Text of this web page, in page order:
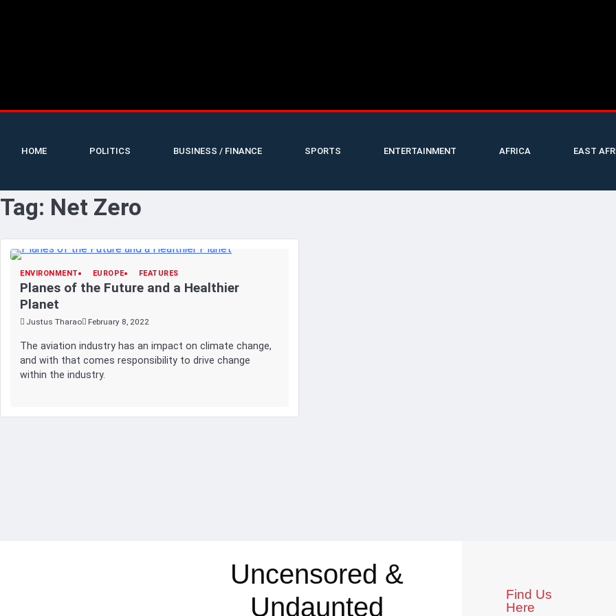
HOME POLITICS BUSINESS / FINANCE SPORTS ENTERTAINMENT AFRICA EAST
Tag: Net Zero
ENVIRONMENT EUROPE FEATURES
Planes of the Future and a Healthier
Planet
Justus Tharao February 8, 2022
The aviation industry has an impact on climate change,
and with that comes responsibility to drive change
within the industry.
Uncensored &
Undaunted
Find Us
Here